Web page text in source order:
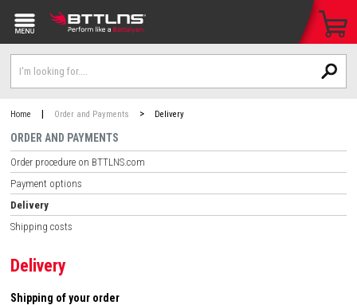
ORDER AND PAYMENTS
Order procedure on BTTLNS.com
Payment options
Delivery
Shipping costs
Delivery
Shipping of your order
Home | Order and Payments > Delivery